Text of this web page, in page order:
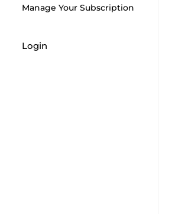
Manage Your Subscription
Login